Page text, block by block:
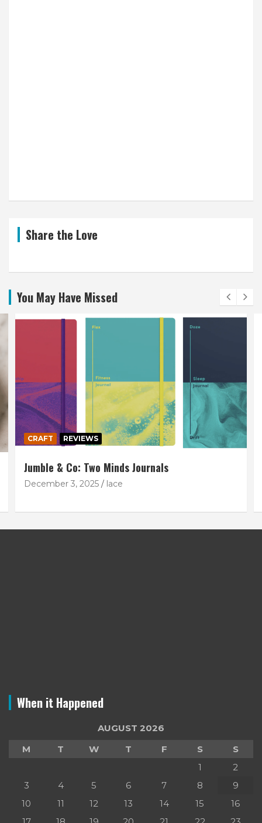
Share the Love
You May Have Missed
CRAFT REVIEWS
Jumble & Co: Two Minds Journals
December 3, 2025 lace
When it Happened
AUGUST 2026
M
T W T F S
S
1
2
3
4 5 6 7 8
9
10
11 12 13 14 15
16